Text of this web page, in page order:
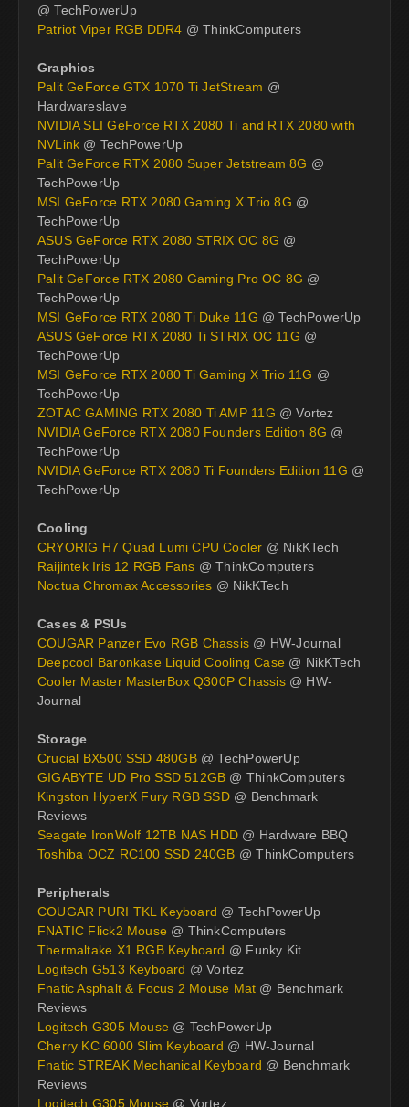
@ TechPowerUp
Patriot Viper RGB DDR4 @ ThinkComputers
Graphics
Palit GeForce GTX 1070 Ti JetStream @
Hardwareslave
NVIDIA SLI GeForce RTX 2080 Ti and RTX 2080 with
NVLink @ TechPowerUp
Palit GeForce RTX 2080 Super Jetstream 8G @
TechPowerUp
MSI GeForce RTX 2080 Gaming X Trio 8G @
TechPowerUp
ASUS GeForce RTX 2080 STRIX OC 8G @
TechPowerUp
Palit GeForce RTX 2080 Gaming Pro OC 8G @
TechPowerUp
MSI GeForce RTX 2080 Ti Duke 11G @ TechPowerUp
ASUS GeForce RTX 2080 Ti STRIX OC 11G @
TechPowerUp
MSI GeForce RTX 2080 Ti Gaming X Trio 11G @
TechPowerUp
ZOTAC GAMING RTX 2080 Ti AMP 11G @ Vortez
NVIDIA GeForce RTX 2080 Founders Edition 8G @
TechPowerUp
NVIDIA GeForce RTX 2080 Ti Founders Edition 11G @
TechPowerUp
Cooling
CRYORIG H7 Quad Lumi CPU Cooler @ NikKTech
Raijintek Iris 12 RGB Fans @ ThinkComputers
Noctua Chromax Accessories @ NikKTech
Cases & PSUs
COUGAR Panzer Evo RGB Chassis @ HW-Journal
Deepcool Baronkase Liquid Cooling Case @ NikKTech
Cooler Master MasterBox Q300P Chassis@ HW-
Journal
Storage
Crucial BX500 SSD 480GB@ TechPowerUp
GIGABYTE UD Pro SSD 512GB @ ThinkComputers
Kingston HyperX Fury RGB SSD@ Benchmark
Reviews
Seagate IronWolf 12TB NAS HDD @ Hardware BBQ
Toshiba OCZ RC100 SSD 240GB @ ThinkComputers
Peripherals
COUGAR PURI TKL Keyboard @ TechPowerUp
FNATIC Flick2 Mouse @ ThinkComputers
Thermaltake X1 RGB Keyboard @ Funky Kit
Logitech G513 Keyboard @ Vortez
Fnatic Asphalt & Focus 2 Mouse Mat @ Benchmark
Reviews
Logitech G305 Mouse @ TechPowerUp
Cherry KC 6000 Slim Keyboard @ HW-Journal
Fnatic STREAK Mechanical Keyboard @ Benchmark
Reviews
Logitech G305 Mouse @ Vortez